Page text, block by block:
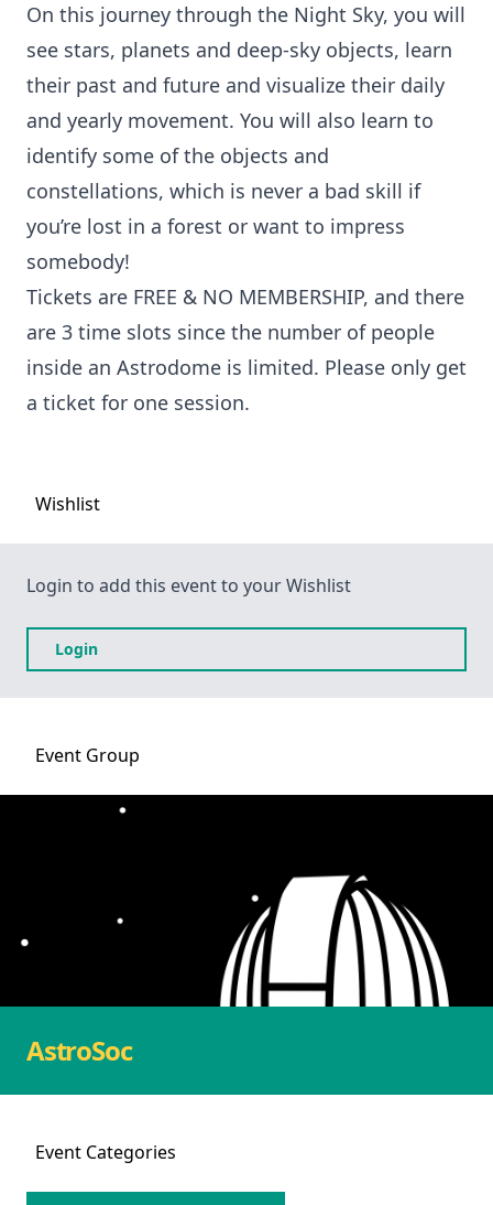
On this journey through the Night Sky, you will
see stars, planets and deep-sky objects, learn
their past and future and visualize their daily
and yearly movement. You will also learn to
identify some of the objects and
constellations, which is never a bad skill if
you’re lost in a forest or want to impress
somebody!
Tickets are FREE & NO MEMBERSHIP, and there
are 3 time slots since the number of people
inside an Astrodome is limited. Please only get
a ticket for one session.
Wishlist
Login to add this event to your Wishlist
Login
Event Group
AstroSoc
Event Categories